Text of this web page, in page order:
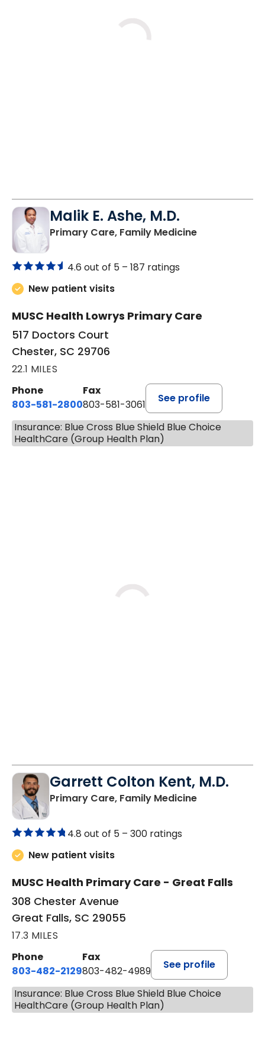
Malik E. Ashe, M.D.
Primary Care, Family Medicinein Chester, SC
4.6 out of 5 – 187 ratings
New patient visits
MUSC Health Lowrys Primary Care
517 Doctors Court
Chester, SC 29706
22.1 MILES
Phone
803-581-2800
Fax
803-581-3061
See profile
Insurance: Blue Cross Blue Shield Blue Choice
HealthCare (Group Health Plan)
Garrett Colton Kent, M.D.
Primary Care, Family Medicinein Great Falls,
4.8 out of 5 – 300 ratings
New patient visits
MUSC Health Primary Care - Great Falls
308 Chester Avenue
Great Falls, SC 29055
17.3 MILES
Phone
803-482-2129
Fax
803-482-4989
See profile
Insurance: Blue Cross Blue Shield Blue Choice
HealthCare (Group Health Plan)